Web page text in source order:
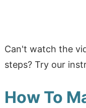
Can't watch the
steps? Try our
How To